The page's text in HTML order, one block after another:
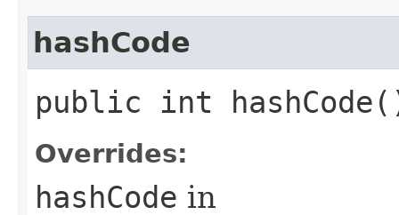
hashCode
public int
Overrides:
hashCode in